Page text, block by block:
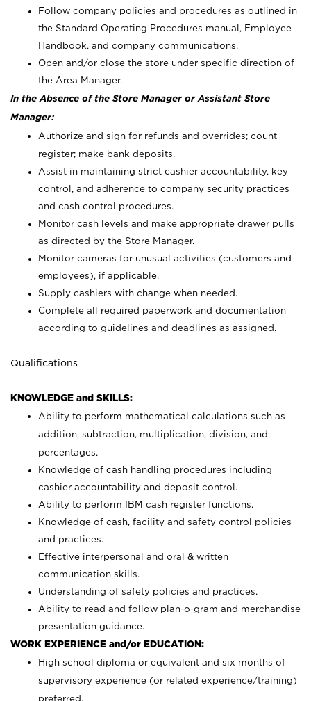
Follow company policies and procedures as outlined in
the Standard Operating Procedures manual, Employee
Handbook, and company communications.
Open and/or close the store under specific direction of
the Area Manager.
In the Absence of the Store Manager or Assistant Store
Manager:
Authorize and sign for refunds and overrides; count
register; make bank deposits.
Assist in maintaining strict cashier accountability, key
control, and adherence to company security practices
and cash control procedures.
Monitor cash levels and make appropriate drawer pulls
as directed by the Store Manager.
Monitor cameras for unusual activities (customers and
employees), if applicable.
Supply cashiers with change when needed.
Complete all required paperwork and documentation
according to guidelines and deadlines as assigned.
Qualifications
KNOWLEDGE and SKILLS:
Ability to perform mathematical calculations such as
addition, subtraction, multiplication, division, and
percentages.
Knowledge of cash handling procedures including
cashier accountability and deposit control.
Ability to perform IBM cash register functions.
Knowledge of cash, facility and safety control policies
and practices.
Effective interpersonal and oral & written
communication skills.
Understanding of safety policies and practices.
Ability to read and follow plan-o-gram and merchandise
presentation guidance.
WORK EXPERIENCE and/or EDUCATION:
High school diploma or equivalent and six months of
supervisory experience (or related experience/training)
preferred.